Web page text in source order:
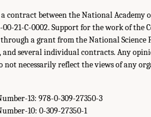
contract between the National Academy
00-21-C-0002. Support for the work of
a grant from the National
and several individual contracts. Any
not necessarily reflect the views of any
13: 978-0-309-27350-3
10: 0-309-27350-1